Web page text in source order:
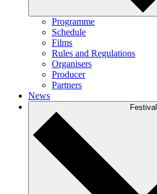
Programme
Schedule
Films
Rules and Regulations
Organisers
Producer
Partners
News
Festival